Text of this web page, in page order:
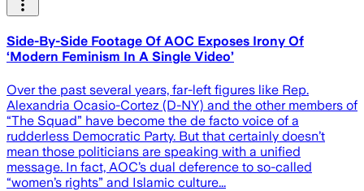
Side-By-Side Footage Of AOC Exposes Irony Of
‘Modern Feminism In A Single Video’
Over the past several years, far-left figures like Rep.
Alexandria Ocasio-Cortez (D-NY) and the other members of
“The Squad” have become the de facto voice of a
rudderless Democratic Party. But that certainly doesn’t
mean those politicians are speaking with a unified
message. In fact, AOC’s dual deference to so-called
“women’s rights” and Islamic culture...